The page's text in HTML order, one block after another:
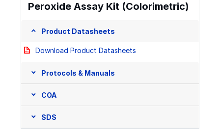
Peroxide Assay Kit (Colorimetric)
Product Datasheets
Download Product Datasheets
Protocols & Manuals
COA
SDS